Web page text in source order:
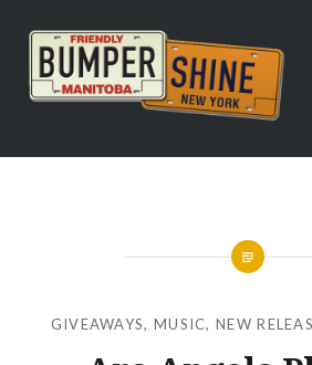
content
Bumpershine.com
GIVEAWAYS, MUSIC,NEW